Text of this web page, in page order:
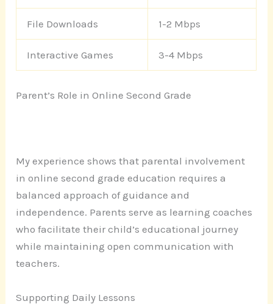
File Downloads 1-2 Mbps
Interactive Games 3-4 Mbps
Parent’s Role in Online Second Grade
My experience shows that parental involvement
in online second grade education requires a
balanced approach of guidance and
independence. Parents serve as learning coaches
who facilitate their child’s educational journey
while maintaining open communication with
teachers.
Supporting Daily Lessons